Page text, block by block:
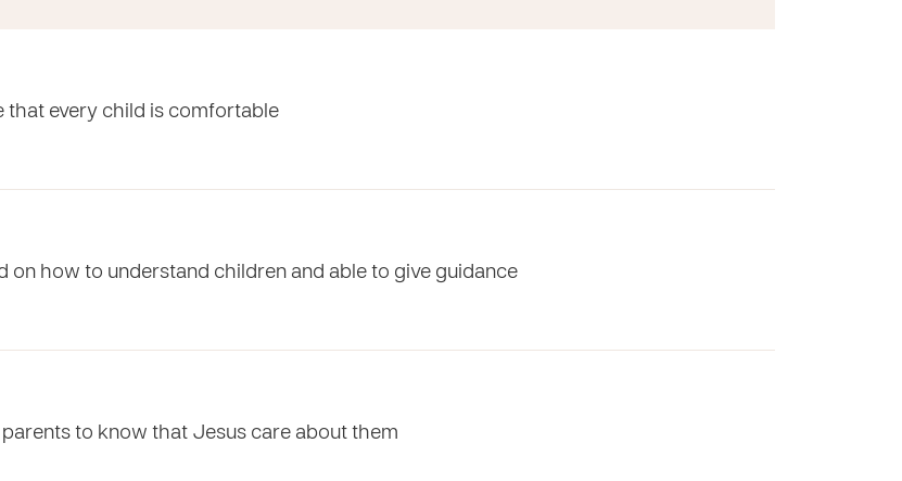
that every child is comfortable
on how to understand children and able to give guidance
parents to know that Jesus care about them